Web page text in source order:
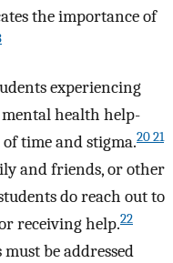
the importance of
experiencing
health help-
time and stigma.20 21
and friends, or other
do reach out to
receiving help.22
be addressed